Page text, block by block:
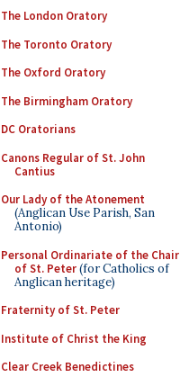
The London Oratory
The Toronto Oratory
The Oxford Oratory
The Birmingham Oratory
DC Oratorians
Canons Regular of St. John
Cantius
Our Lady of the Atonement
(Anglican Use Parish, San
Antonio)
Personal Ordinariate of the Chair
of St. Peter(for Catholics of
Anglican heritage)
Fraternity of St. Peter
Institute of Christ the King
Clear Creek Benedictines